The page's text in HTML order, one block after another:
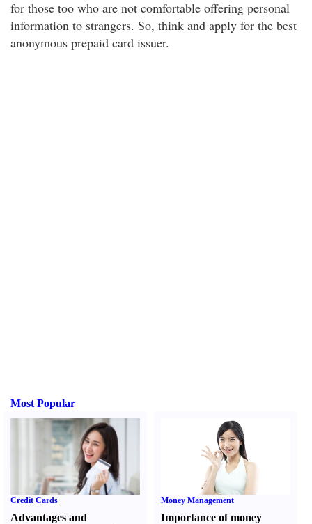
for those too who are not comfortable offering personal
information to strangers. So, think and apply for the best
anonymous prepaid card issuer.
Most Popular
Credit Cards
Advantages and
Money Management
Importance of money